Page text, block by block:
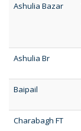
Ashulia Bazar
Ashulia Br
Baipail
Charabagh FT